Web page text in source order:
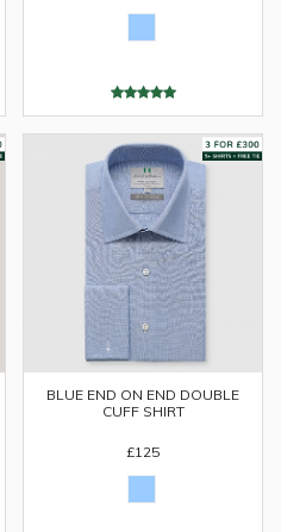
BLUE END ON END DOUBLE
CUFF SHIRT
£125